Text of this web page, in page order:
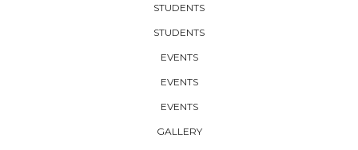
STUDENTS
STUDENTS
EVENTS
EVENTS
EVENTS
GALLERY